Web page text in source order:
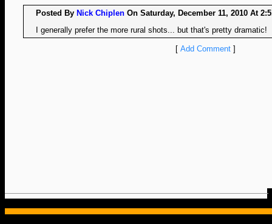
Posted By Nick Chiplen On Saturday, December 11, 2010 At
I generally prefer the more rural shots... but that's pretty dramatic!
[ Add Comment]